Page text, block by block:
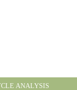
ANALYSIS